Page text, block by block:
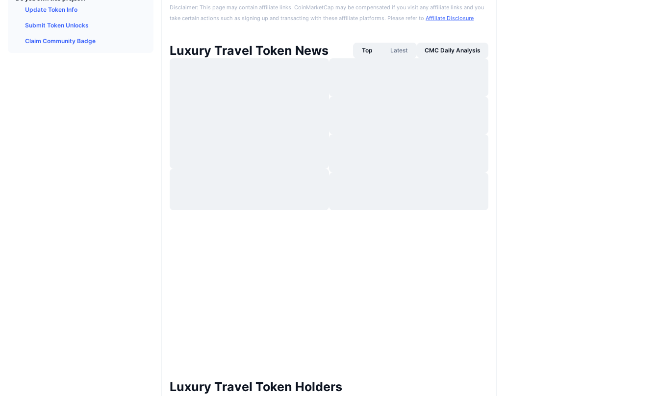
Update Token Info
Submit Token Unlocks
Claim Community Badge
Disclaimer: This page may contain affiliate links. CoinMarketCap may be compensated if you visit any affiliate links and you
take certain actions such as signing up and transacting with these affiliate platforms. Please refer to Affiliate Disclosure
Luxury Travel Token News Top Latest CMC Daily Analysis
Luxury Travel Token Holders